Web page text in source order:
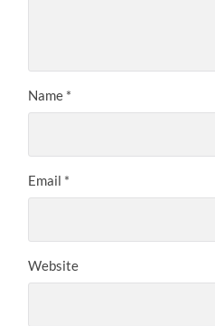
Name *
Email *
Website